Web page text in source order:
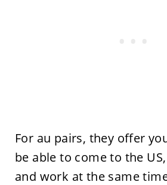
For au pairs, they offer
be able to come to the
and work at the same